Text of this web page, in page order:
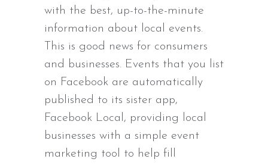
with the best, up-to-the-minute
information about local events.
This is good news for consumers
and businesses. Events that you list
on Facebook are automatically
published to its sister app,
Facebook Local, providing local
businesses with a simple event
marketing tool to help fill